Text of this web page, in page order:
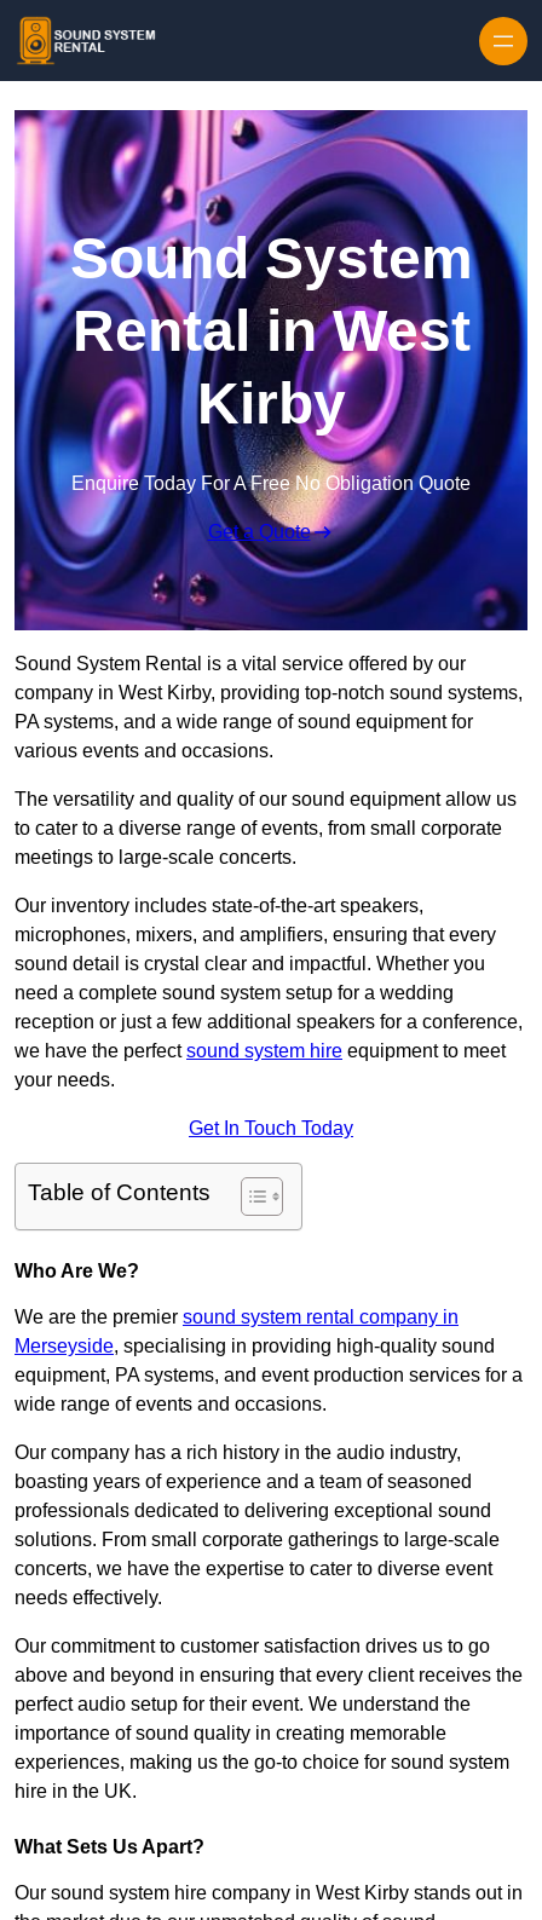
Sound System
Rental in West
Kirby
Enquire Today For A Free No Obligation Quote
Get a Quote
Sound System Rental is a vital service offered by our
company in West Kirby, providing top-notch sound systems,
PA systems, and a wide range of sound equipment for
various events and occasions.
The versatility and quality of our sound equipment allow us
to cater to a diverse range of events, from small corporate
meetings to large-scale concerts.
Our inventory includes state-of-the-art speakers,
microphones, mixers, and amplifiers, ensuring that every
sound detail is crystal clear and impactful. Whether you
need a complete sound system setup for a wedding
reception or just a few additional speakers for a conference,
we have the perfectsound system hire equipment to meet
your needs.
Get In Touch Today
Table of Contents
Who Are We?
We are the premier sound system rental company in
Merseyside, specialising in providing high-quality sound
equipment, PA systems, and event production services for a
wide range of events and occasions.
Our company has a rich history in the audio industry,
boasting years of experience and a team of seasoned
professionals dedicated to delivering exceptional sound
solutions. From small corporate gatherings to large-scale
concerts, we have the expertise to cater to diverse event
needs effectively.
Our commitment to customer satisfaction drives us to go
above and beyond in ensuring that every client receives the
perfect audio setup for their event. We understand the
importance of sound quality in creating memorable
experiences, making us the go-to choice for sound system
hire in the UK.
What Sets Us Apart?
Our sound system hire company in West Kirby stands out in